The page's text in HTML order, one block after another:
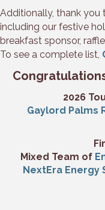
Additionally, thank you
including our festive
breakfast sponsor,
To see a complete list,
2026
Gaylord Palms
Mixed Team of
NextEra Energy